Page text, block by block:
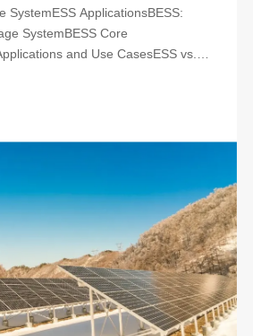
SystemESS ApplicationsBESS:
SystemBESS Core
and Use CasesESS vs.